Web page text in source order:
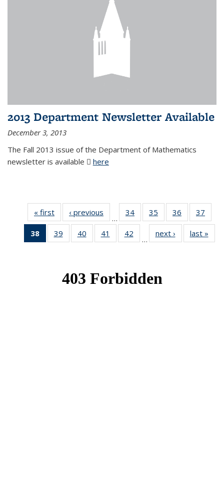
2013 Department Newsletter Available
December 3, 2013
The Fall 2013 issue of the Department of Mathematics
newsletter is available
here
« first News‹ previous
…
34 of 49
News
35
of 49
News
36
of 49
News
37
38
of 49
News
39
of 49
News
40
of 49
News
41
of 49
News
42
News
…
next › Newslast »